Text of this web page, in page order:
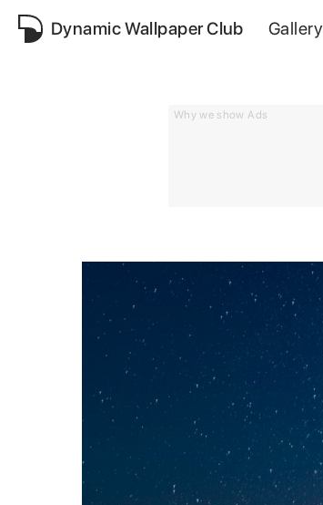
Dynamic Wallpaper Club Gallery
Why we show Ads